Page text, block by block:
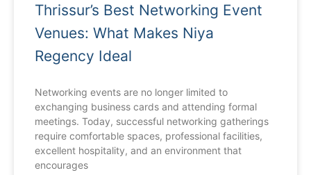
Thrissur’s Best Networking Event
Venues: What Makes Niya
Regency Ideal
Networking events are no longer limited to
exchanging business cards and attending formal
meetings. Today, successful networking gatherings
require comfortable spaces, professional facilities,
excellent hospitality, and an environment that
encourages